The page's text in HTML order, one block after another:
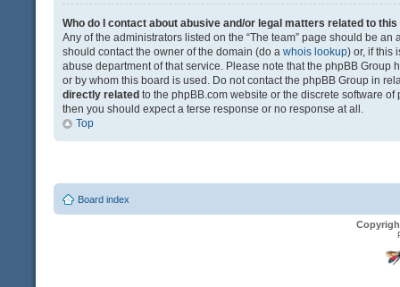
Who do I contact about abusive and/or legal matters related to this
Any of the administrators listed on the “The team” page should be
should contact the owner of the domain (do a whois lookup) or, if this
abuse department of that service. Please note that the phpBB Group
or by whom this board is used. Do not contact the phpBB Group in
directly related to the phpBB.com website or the discrete software
then you should expect a terse response or no response at all.
Top
Board index